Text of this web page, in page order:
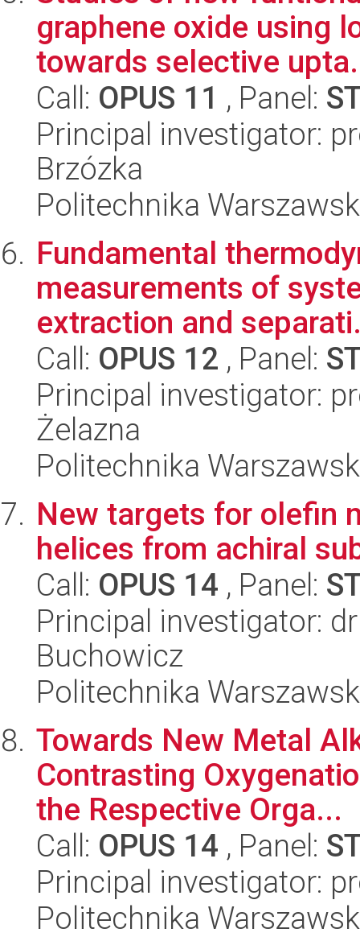
graphene oxide using
towards selective
Call: OPUS 11 , Panel:
Principal investigator:
Brzózka
Politechnika
Fundamental
measurements of
extraction and
Call: OPUS 12 , Panel:
Principal investigator:
Żelazna
Politechnika
New targets for olefin
helices from achiral
Call: OPUS 14 , Panel:
Principal investigator:
Buchowicz
Politechnika
Towards New Metal
Contrasting
the Respective Orga...
Call: OPUS 14 , Panel:
Principal investigator:
Politechnika